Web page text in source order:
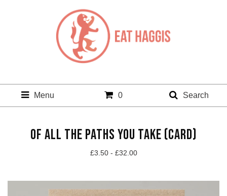
Menu 0 Search
OF ALL THE PATHS YOU TAKE (CARD)
£3.50 - £32.00